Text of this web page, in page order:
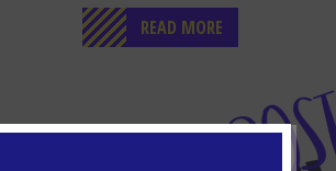
READ MORE